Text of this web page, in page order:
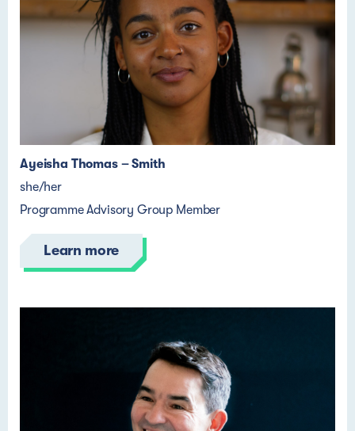
Ayeisha Thomas – Smith
she/her
Programme Advisory Group Member
Learn more